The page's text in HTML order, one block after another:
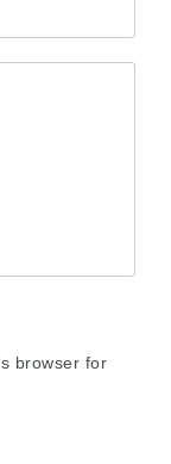
browser for